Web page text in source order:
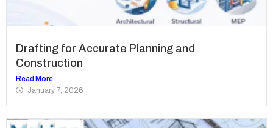
Drafting for Accurate Planning and
Construction
Read More
January 7, 2026